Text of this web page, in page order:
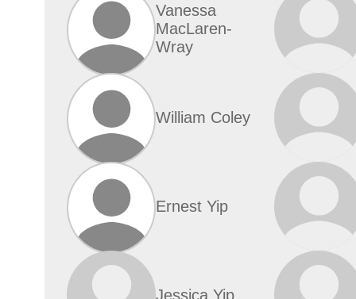
Vanessa
MacLaren-
Wray
William Coley
Ernest Yip
Jessica Yip